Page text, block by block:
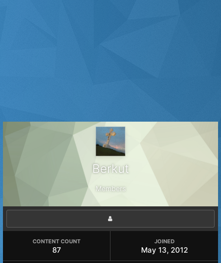
Веrkut
Members
CONTENT COUNT
87
JOINED
May 13, 2012